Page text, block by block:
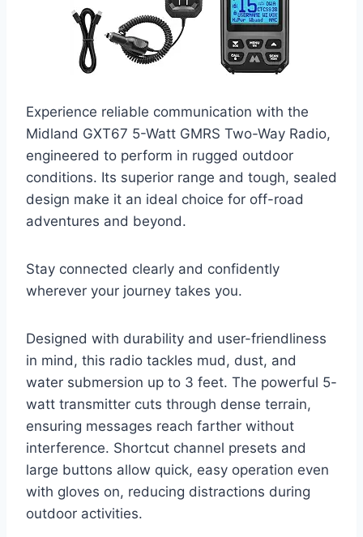
Experience reliable communication with the
Midland GXT67 5-Watt GMRS Two-Way Radio,
engineered to perform in rugged outdoor
conditions. Its superior range and tough, sealed
design make it an ideal choice for off-road
adventures and beyond.
Stay connected clearly and confidently
wherever your journey takes you.
Designed with durability and user-friendliness
in mind, this radio tackles mud, dust, and
water submersion up to 3 feet. The powerful 5-
watt transmitter cuts through dense terrain,
ensuring messages reach farther without
interference. Shortcut channel presets and
large buttons allow quick, easy operation even
with gloves on, reducing distractions during
outdoor activities.